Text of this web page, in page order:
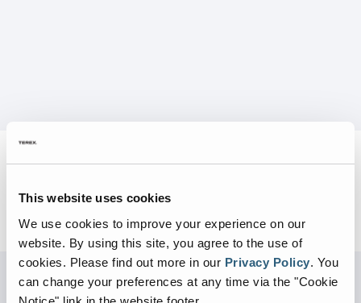
This website uses cookies
We use cookies to improve your experience on our
website. By using this site, you agree to the use of
cookies. Please find out more in our Privacy Policy. You
can change your preferences at any time via the "Cookie